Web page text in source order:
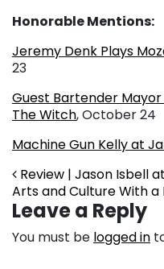
Honorable Mentions:
Jeremy Denk Plays
23
Guest Bartender
The Witch, October 24
Machine Gun Kelly at
Post
Review | Jason Isbell
Arts and Culture With a
Leave a Reply
You must be logged in